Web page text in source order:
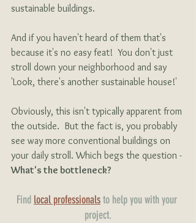
sustainable buildings.
And if you haven't heard of them that's
because it's no easy feat!  You don't just
stroll down your neighborhood and say
'Look, there's another sustainable house!'
Obviously, this isn't typically apparent from
the outside.  But the fact is, you probably
see way more conventional buildings on
your daily stroll. Which begs the question -
What's the bottleneck?
Find local professionals to help you with your
project.